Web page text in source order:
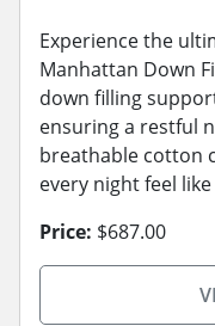
Experience the
Manhattan Down
down filling
ensuring a restful
breathable cotton
every night feel
Price: $687.00